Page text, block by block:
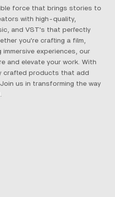
force that brings stories to
with high-quality,
and VST's that perfectly
you're crafting a film,
experiences, our
and elevate your work. With
crafted products that add
us in transforming the way